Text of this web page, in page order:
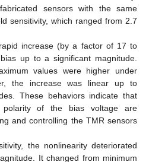
sensors with the same
sensitivity, which ranged from 2.7
increase (by a factor of 17 to
up to a significant magnitude.
values were higher under
the increase was linear up to
These behaviors indicate that
of the bias voltage are
and controlling the TMR sensors
the nonlinearity deteriorated
It changed from minimum